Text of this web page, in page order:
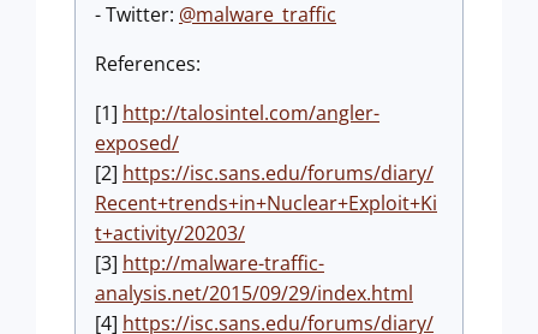
- Twitter: @malware_traffic
References:
[1] http://talosintel.com/angler-
exposed/
[2] https://isc.sans.edu/forums/diary/
Recent+trends+in+Nuclear+Exploit+Ki
t+activity/20203/
[3] http://malware-traffic-
analysis.net/2015/09/29/index.html
[4] https://isc.sans.edu/forums/diary/